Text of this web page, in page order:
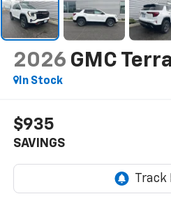
2026 GMC
In Stock
$935
SAVINGS